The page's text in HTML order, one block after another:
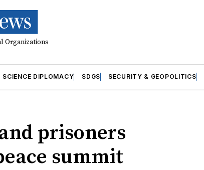
Organizations
SCIENCE DIPLOMACY SDGS SECURITY & GEOPOLITICS
prisoners
summit